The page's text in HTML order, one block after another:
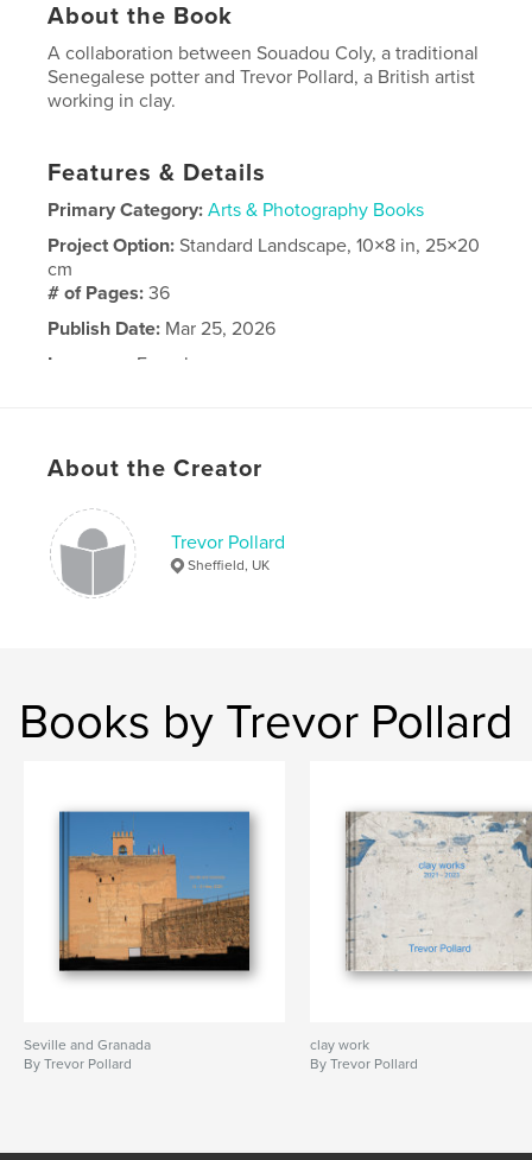
About the Book
A collaboration between Souadou Coly, a traditional
Senegalese potter and Trevor Pollard, a British artist
working in clay.
Features & Details
Primary Category: Arts & Photography Books
Project Option:Standard Landscape, 10×8 in, 25×20
cm
# of Pages:36
Publish Date: Mar 25, 2026
Language
French
About the Creator
Trevor Pollard
Sheffield, UK
Books by Trevor Pollard
Seville and Granada
By Trevor Pollard
clay work
By Trevor Pollard